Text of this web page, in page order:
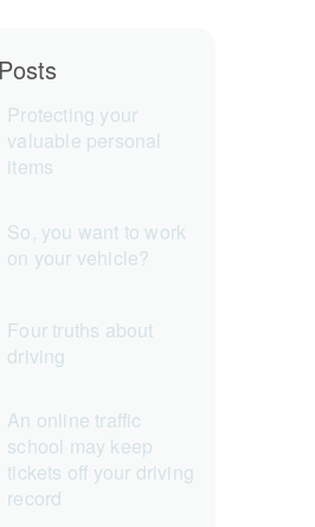
Protecting your
valuable personal
items
So, you want to work
on your vehicle?
Four truths about
driving
An online traffic
school may keep
tickets off your driving
record